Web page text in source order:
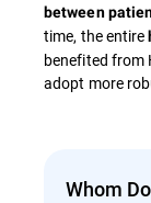
between
time, the entire
benefited from
adopt more
Whom